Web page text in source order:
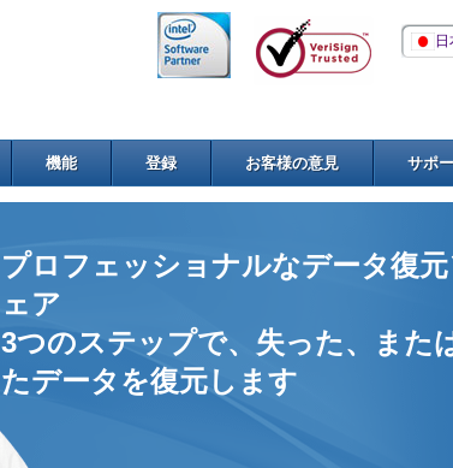
機能 登録 お客様の意見 サポ
プロフェッショナルなデータ復
ェア
3つのステップで、失った、また
たデータを復元します